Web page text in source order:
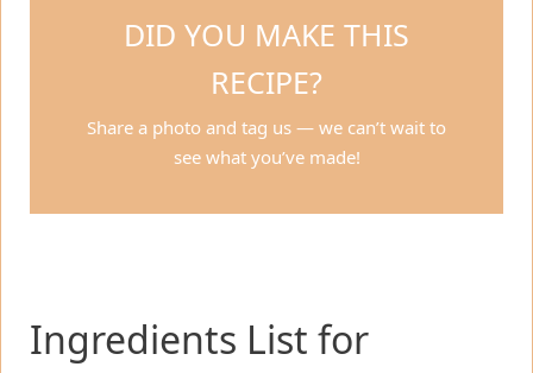
DID YOU MAKE THIS
RECIPE?
Share a photo and tag us — we can’t wait to
see what you’ve made!
Ingredients List for